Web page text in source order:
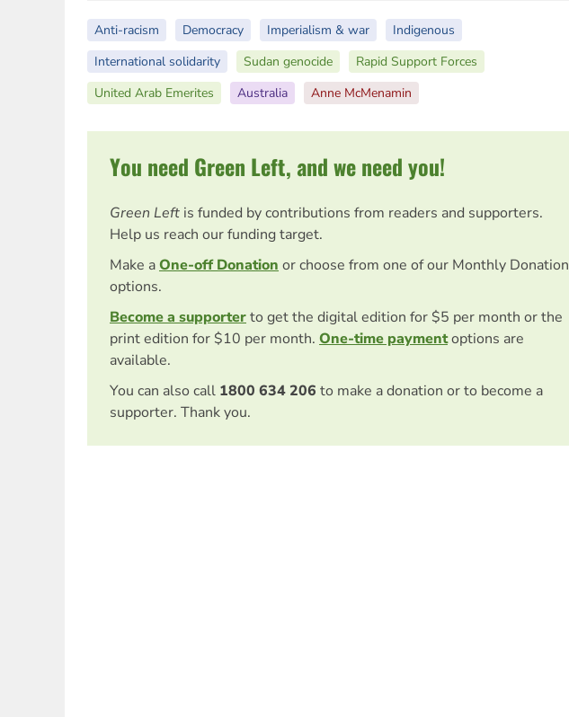
Anti-racism Democracy Imperialism & war
Indigenous
International solidarity
Sudan genocide
Rapid Support Forces
United Arab Emerites
Australia Anne McMenamin
You need Green Left, and we need you!
Green Left is funded by contributions from readers and supporters.
Help us reach our funding target.
Make aOne-off Donation or choose from one of our Monthly Donation
options.
Become a supporterto get the digital edition for $5 per month or the
print edition for $10 per month. One-time paymentoptions are
available.
You can also call 1800 634 206 to make a donation or to become a
supporter. Thank you.